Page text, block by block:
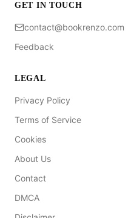
GET IN TOUCH
contact@bookrenzo.com
Feedback
LEGAL
Privacy Policy
Terms of Service
Cookies
About Us
Contact
DMCA